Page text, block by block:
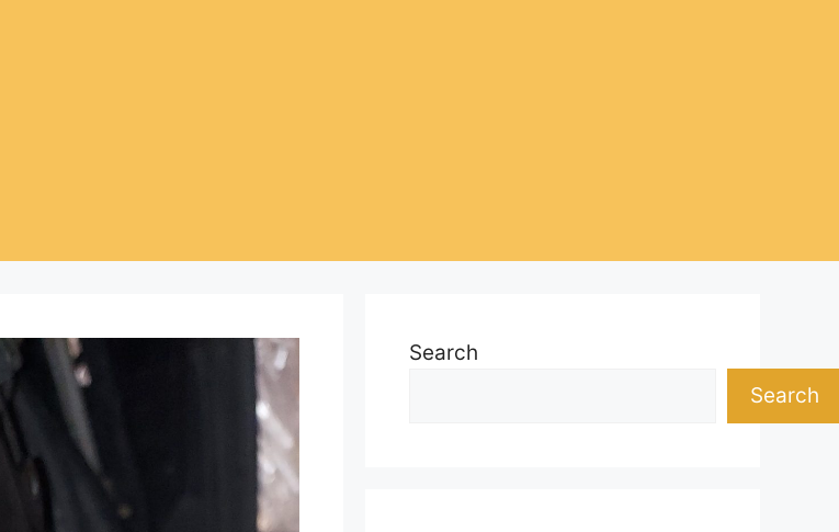
Search
Search